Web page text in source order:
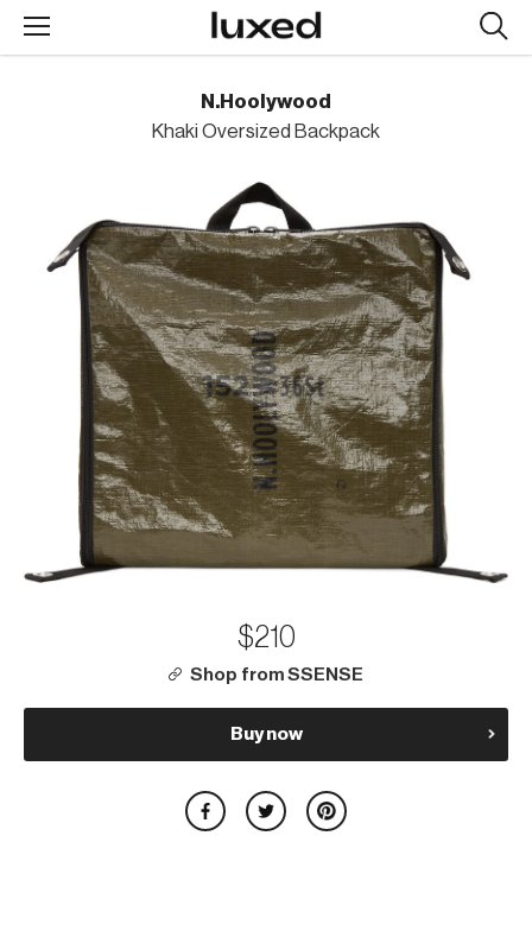
N.Hoolywood
Khaki Oversized Backpack
$210
Shop from SSENSE
Buy now